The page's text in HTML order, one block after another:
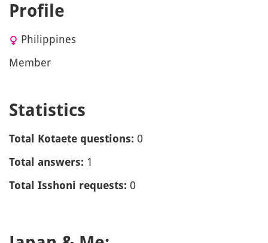
Profile
Philippines
Member
Statistics
Total Kotaete questions: 0
Total answers: 1
Total Isshoni requests: 0